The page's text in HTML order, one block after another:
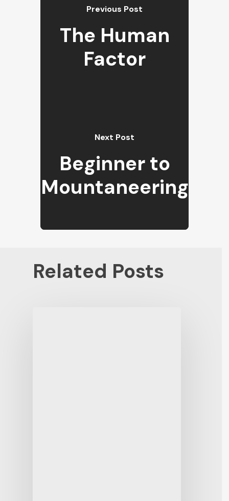
Previous Post
The Human
Factor
Next Post
Beginner to
Mountaneering
Related Posts